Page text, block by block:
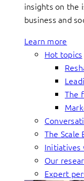
insights on the
business and
Learn more
Hot topics
The
The Scale
Initiatives
Our
Expert